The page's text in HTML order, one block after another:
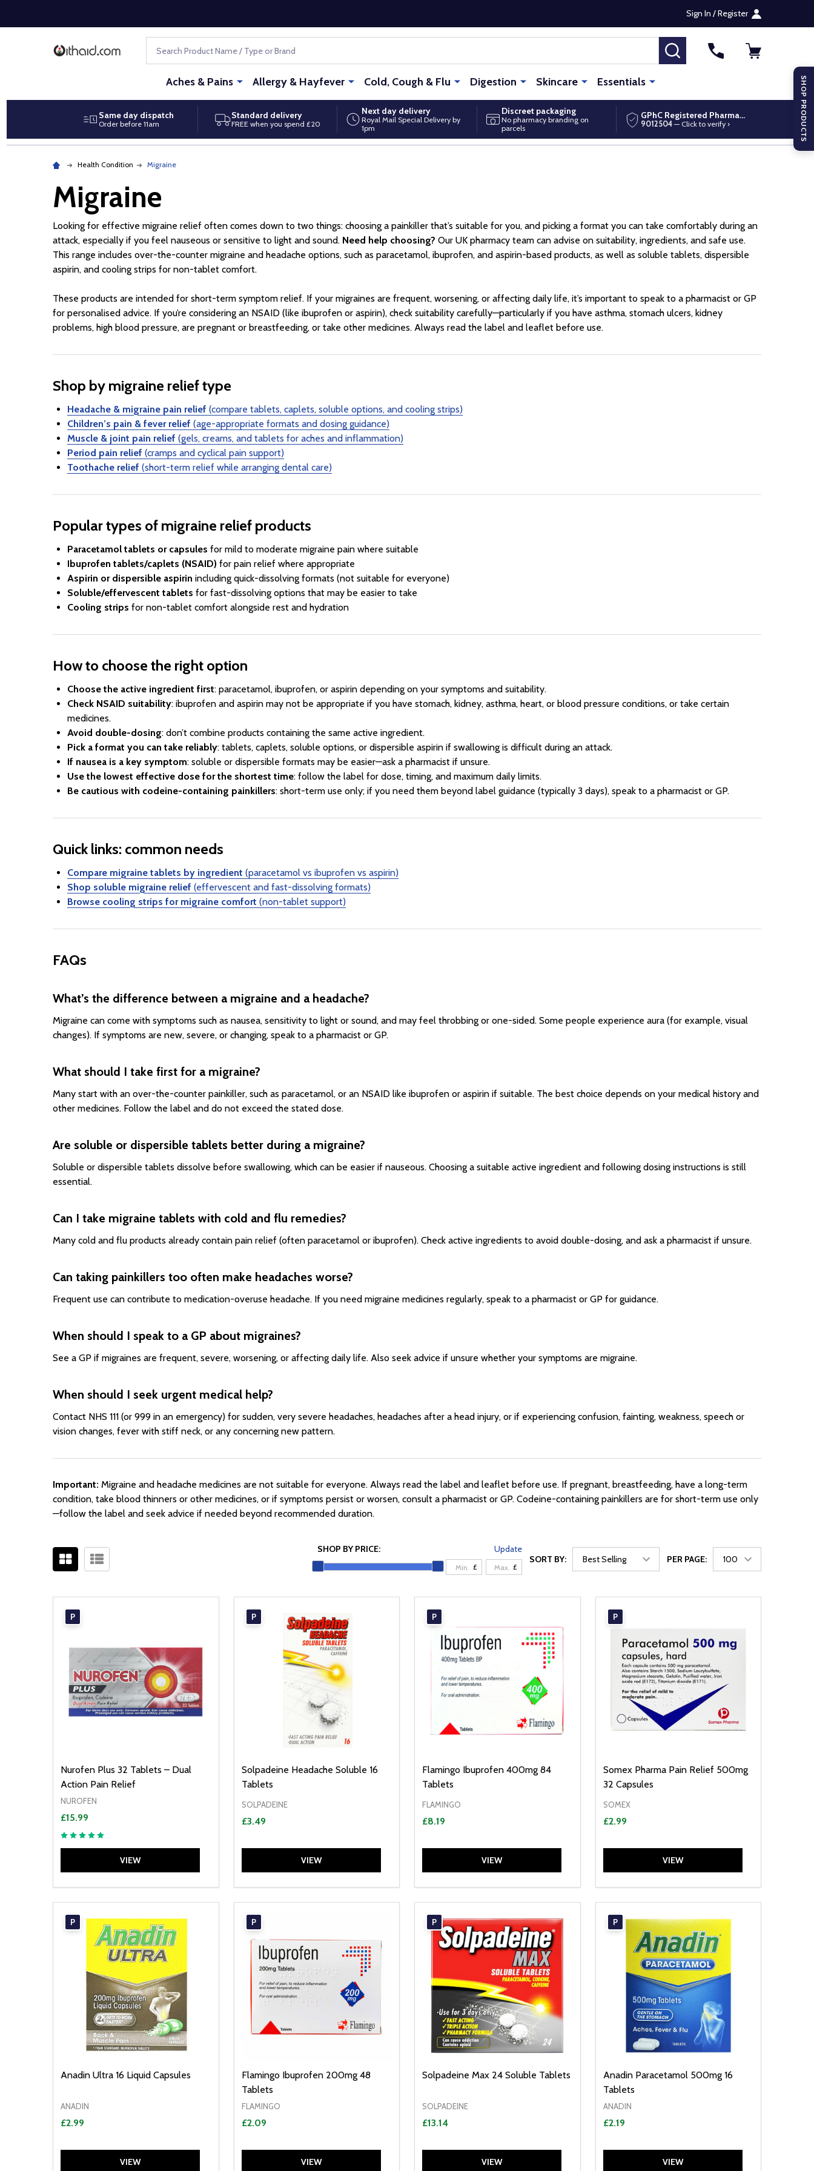
Sign In / Register
SEARCH
Aches & Pains Allergy & Hayfever Cold, Cough & Flu Digestion Skincare Essentials
Same day dispatch
Order before 11am
Standard delivery
FREE when you spend £20
Next day delivery
Royal Mail Special Delivery by
1pm
Discreet packaging
No pharmacy branding on
parcels
GPhC Registered Pharmacy
9012504 — Click to verify ›
Health Condition Migraine
Migraine
Looking for effective migraine relief often comes down to two things: choosing a painkiller that’s suitable for you, and picking a format you can take comfortably during an
attack, especially if you feel nauseous or sensitive to light and sound. Need help choosing? Our UK pharmacy team can advise on suitability, ingredients, and safe use.
This range includes over-the-counter migraine and headache options, such as paracetamol, ibuprofen, and aspirin-based products, as well as soluble tablets, dispersible
aspirin, and cooling strips for non-tablet comfort.
These products are intended for short-term symptom relief. If your migraines are frequent, worsening, or affecting daily life, it’s important to speak to a pharmacist or GP
for personalised advice. If you’re considering an NSAID (like ibuprofen or aspirin), check suitability carefully—particularly if you have asthma, stomach ulcers, kidney
problems, high blood pressure, are pregnant or breastfeeding, or take other medicines. Always read the label and leaflet before use.
Shop by migraine relief type
Headache & migraine pain relief (compare tablets, caplets, soluble options, and cooling strips)
Children’s pain & fever relief (age-appropriate formats and dosing guidance)
Muscle & joint pain relief (gels, creams, and tablets for aches and inflammation)
Period pain relief (cramps and cyclical pain support)
Toothache relief (short-term relief while arranging dental care)
Popular types of migraine relief products
Paracetamol tablets or capsules for mild to moderate migraine pain where suitable
Ibuprofen tablets/caplets (NSAID) for pain relief where appropriate
Aspirin or dispersible aspirin including quick-dissolving formats (not suitable for everyone)
Soluble/effervescent tablets for fast-dissolving options that may be easier to take
Cooling strips for non-tablet comfort alongside rest and hydration
How to choose the right option
Choose the active ingredient first: paracetamol, ibuprofen, or aspirin depending on your symptoms and suitability.
Check NSAID suitability: ibuprofen and aspirin may not be appropriate if you have stomach, kidney, asthma, heart, or blood pressure conditions, or take certain
medicines.
Avoid double-dosing: don’t combine products containing the same active ingredient.
Pick a format you can take reliably: tablets, caplets, soluble options, or dispersible aspirin if swallowing is difficult during an attack.
If nausea is a key symptom: soluble or dispersible formats may be easier—ask a pharmacist if unsure.
Use the lowest effective dose for the shortest time: follow the label for dose, timing, and maximum daily limits.
Be cautious with codeine-containing painkillers: short-term use only; if you need them beyond label guidance (typically 3 days), speak to a pharmacist or GP.
Quick links: common needs
Compare migraine tablets by ingredient (paracetamol vs ibuprofen vs aspirin)
Shop soluble migraine relief (effervescent and fast-dissolving formats)
Browse cooling strips for migraine comfort (non-tablet support)
FAQs
What’s the difference between a migraine and a headache?
Migraine can come with symptoms such as nausea, sensitivity to light or sound, and may feel throbbing or one-sided. Some people experience aura (for example, visual
changes). If symptoms are new, severe, or changing, speak to a pharmacist or GP.
What should I take first for a migraine?
Many start with an over-the-counter painkiller, such as paracetamol, or an NSAID like ibuprofen or aspirin if suitable. The best choice depends on your medical history and
other medicines. Follow the label and do not exceed the stated dose.
Are soluble or dispersible tablets better during a migraine?
Soluble or dispersible tablets dissolve before swallowing, which can be easier if nauseous. Choosing a suitable active ingredient and following dosing instructions is still
essential.
Can I take migraine tablets with cold and flu remedies?
Many cold and flu products already contain pain relief (often paracetamol or ibuprofen). Check active ingredients to avoid double-dosing, and ask a pharmacist if unsure.
Can taking painkillers too often make headaches worse?
Frequent use can contribute to medication-overuse headache. If you need migraine medicines regularly, speak to a pharmacist or GP for guidance.
When should I speak to a GP about migraines?
See a GP if migraines are frequent, severe, worsening, or affecting daily life. Also seek advice if unsure whether your symptoms are migraine.
When should I seek urgent medical help?
Contact NHS 111 (or 999 in an emergency) for sudden, very severe headaches, headaches after a head injury, or if experiencing confusion, fainting, weakness, speech or
vision changes, fever with stiff neck, or any concerning new pattern.
Important: Migraine and headache medicines are not suitable for everyone. Always read the label and leaflet before use. If pregnant, breastfeeding, have a long-term
condition, take blood thinners or other medicines, or if symptoms persist or worsen, consult a pharmacist or GP. Codeine-containing painkillers are for short-term use only
—follow the label and seek advice if needed beyond recommended duration.
SHOP BY PRICE:
£ £
Update
SORT BY:
PER PAGE:
P
Nurofen Plus 32 Tablets – Dual
Action Pain Relief
NUROFEN
£15.99
VIEW
P
Solpadeine Headache Soluble 16
Tablets
SOLPADEINE
£3.49
VIEW
P
Flamingo Ibuprofen 400mg 84
Tablets
FLAMINGO
£8.19
VIEW
P
Somex Pharma Pain Relief 500mg
32 Capsules
SOMEX
£2.99
VIEW
P
Anadin Ultra 16 Liquid Capsules
ANADIN
£2.99
VIEW
P
Flamingo Ibuprofen 200mg 48
Tablets
FLAMINGO
£2.09
VIEW
P
Solpadeine Max 24 Soluble Tablets
SOLPADEINE
£13.14
VIEW
P
Anadin Paracetamol 500mg 16
Tablets
ANADIN
£2.19
VIEW
SHOP PRODUCTS